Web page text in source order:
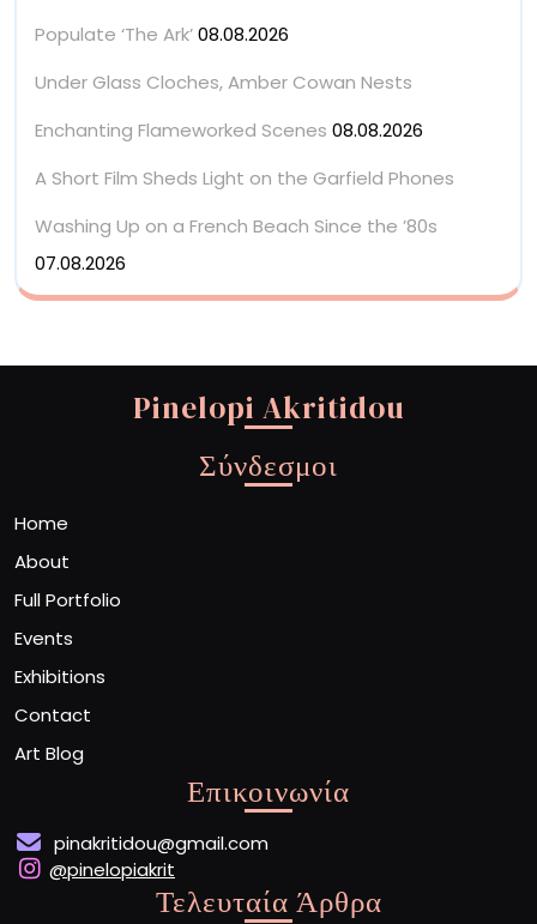
Populate ‘The Ark’08.08.2026
Under Glass Cloches, Amber Cowan Nests
Enchanting Flameworked Scenes 08.08.2026
A Short Film Sheds Light on the Garfield Phones
Washing Up on a French Beach Since the ’80s
07.08.2026
Pinelopi Akritidou
Σύνδεσμοι
Home
About
Full Portfolio
Events
Exhibitions
Contact
Art Blog
Επικοινωνία
pinakritidou@gmail.com
@pinelopiakrit
Τελευταία Άρθρα